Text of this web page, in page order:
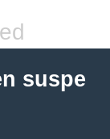
suspe